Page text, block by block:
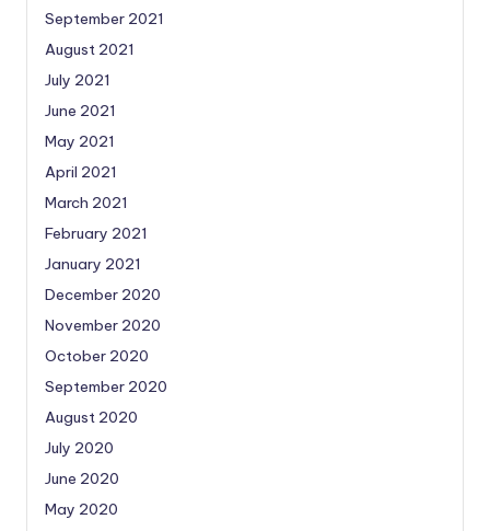
September 2021
August 2021
July 2021
June 2021
May 2021
April 2021
March 2021
February 2021
January 2021
December 2020
November 2020
October 2020
September 2020
August 2020
July 2020
June 2020
May 2020